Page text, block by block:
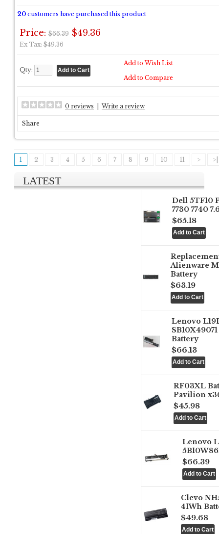
20 customers have purchased this product
Price: $66.39 $49.36
Ex Tax: $49.36
Qty:
Add to Wish List
Add to Compare
0 reviews Write a review
Share
1 2 3 4 5 6 7 8 9 10 11 > >|
LATEST
Dell 5TF10
7730 7740
$65.18
Alienware
Battery
$63.19
Lenovo
Battery
$66.13
RF03XL
Pavilion
$45.98
Lenovo
$66.39
Clevo
41Wh
$49.68